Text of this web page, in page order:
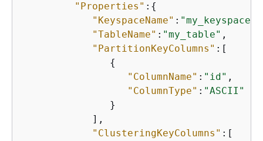
"Properties" : {
"KeyspaceName" : "my_keyspace"
"TableName" : "my_table" ,
"PartitionKeyColumns" :[
{
"ColumnName" : "id" ,
"ColumnType" : "ASCII"
               }
            ],
"ClusteringKeyColumns" :[